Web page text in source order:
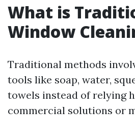
What is
Window
Traditional methods
tools like soap, water,
towels instead of relying
commercial solutions or